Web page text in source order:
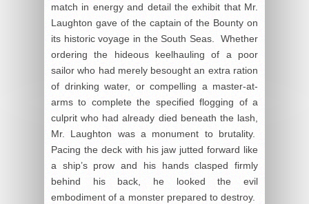
match in energy and detail the exhibit that Mr.
Laughton gave of the captain of the Bounty on
its historic voyage in the South Seas. Whether
ordering the hideous keelhauling of a poor
sailor who had merely besought an extra ration
of drinking water, or compelling a master-at-
arms to complete the specified flogging of a
culprit who had already died beneath the lash,
Mr. Laughton was a monument to brutality.
Pacing the deck with his jaw jutted forward like
a ship’s prow and his hands clasped firmly
behind his back, he looked the evil
embodiment of a monster prepared to destroy.